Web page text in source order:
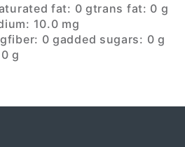
fat: 0 gtrans fat: 0 g
10.0 mg
fiber: 0 gadded sugars: 0 g
g